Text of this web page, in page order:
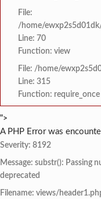
File:
/home/
Line: 70
Function: view
File: /home/
Line: 315
Function: require_once
">
A PHP Error was
Severity: 8192
Message: substr(): Passing
deprecated
Filename: views/